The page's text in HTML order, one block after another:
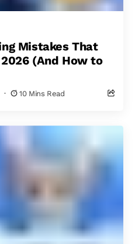
Mistakes That
(And How to
10 Mins Read